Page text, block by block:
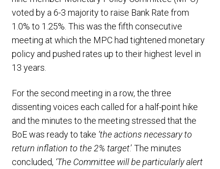
voted by a 6-3 majority to raise Bank Rate from
1.0% to 1.25%. This was the fifth consecutive
meeting at which the MPC had tightened monetary
policy and pushed rates up to their highest level in
13 years.
For the second meeting in a row, the three
dissenting voices each called for a half-point hike
and the minutes to the meeting stressed that the
BoE was ready to take ‘the actions necessary to
return inflation to the 2% target.’ The minutes
concluded, ‘The Committee will be particularly alert